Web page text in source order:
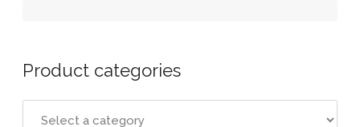
Product categories